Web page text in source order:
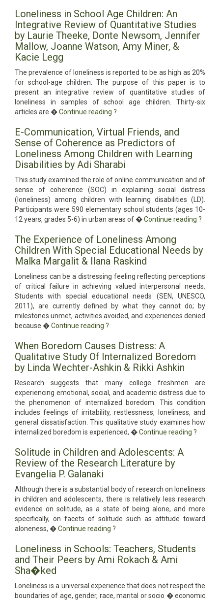
Loneliness in School Age Children: An
Integrative Review of Quantitative Studies
by Laurie Theeke, Donte Newsom, Jennifer
Mallow, Joanne Watson, Amy Miner, &
Kacie Legg
The prevalence of loneliness is reported to be as high as 20%
for school-age children. The purpose of this paper is to
present an integrative review of quantitative studies of
loneliness in samples of school age children. Thirty-six
articles are �Continue reading ?
E-Communication, Virtual Friends, and
Sense of Coherence as Predictors of
Loneliness Among Children with Learning
Disabilities by Adi Sharabi
This study examined the role of online communication and of
sense of coherence (SOC) in explaining social distress
(loneliness) among children with learning disabilities (LD).
Participants were 590 elementary school students (ages 10-
12 years, grades 5-6) in urban areas of �Continue reading ?
The Experience of Loneliness Among
Children With Special Educational Needs by
Malka Margalit & Ilana Raskind
Loneliness can be a distressing feeling reflecting perceptions
of critical failure in achieving valued interpersonal needs.
Students with special educational needs (SEN, UNESCO,
2011), are currently defined by what they cannot do; by
milestones unmet, activities avoided, and experiences denied
because �Continue reading ?
When Boredom Causes Distress: A
Qualitative Study Of Internalized Boredom
by Linda Wechter-Ashkin & Rikki Ashkin
Research suggests that many college freshmen are
experiencing emotional, social, and academic distress due to
the phenomenon of internalized boredom. This condition
includes feelings of irritability, restlessness, loneliness, and
general dissatisfaction. This qualitative study examines how
internalized boredom is experienced, �Continue reading ?
Solitude in Children and Adolescents: A
Review of the Research Literature by
Evangelia P. Galanaki
Although there is a substantial body of research on loneliness
in children and adolescents, there is relatively less research
evidence on solitude, as a state of being alone, and more
specifically, on facets of solitude such as attitude toward
aloneness, �Continue reading ?
Loneliness in Schools: Teachers, Students
and Their Peers by Ami Rokach & Ami
Sha�ked
Loneliness is a universal experience that does not respect the
boundaries of age, gender, race, marital or socio � economic